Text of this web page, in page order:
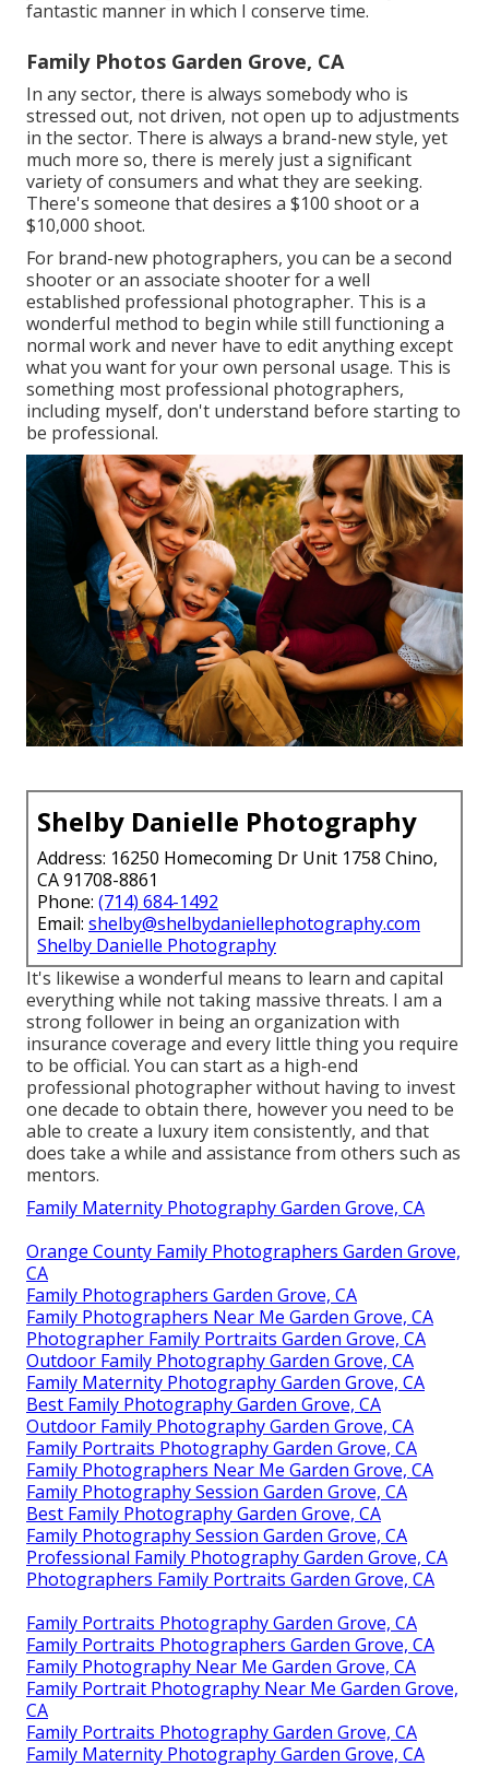
fantastic manner in which I conserve time.
Family Photos Garden Grove, CA
In any sector, there is always somebody who is
stressed out, not driven, not open up to adjustments
in the sector. There is always a brand-new style, yet
much more so, there is merely just a significant
variety of consumers and what they are seeking.
There's someone that desires a $100 shoot or a
$10,000 shoot.
For brand-new photographers, you can be a second
shooter or an associate shooter for a well
established professional photographer. This is a
wonderful method to begin while still functioning a
normal work and never have to edit anything except
what you want for your own personal usage. This is
something most professional photographers,
including myself, don't understand before starting to
be professional.
Shelby Danielle Photography
Address: 16250 Homecoming Dr Unit 1758 Chino,
CA 91708-8861
Phone: (714) 684-1492
Email: shelby@shelbydaniellephotography.com
Shelby Danielle Photography
It's likewise a wonderful means to learn and capital
everything while not taking massive threats. I am a
strong follower in being an organization with
insurance coverage and every little thing you require
to be official. You can start as a high-end
professional photographer without having to invest
one decade to obtain there, however you need to be
able to create a luxury item consistently, and that
does take a while and assistance from others such as
mentors.
Family Maternity Photography Garden Grove, CA
Orange County Family Photographers Garden Grove,
CA
Family Photographers Garden Grove, CA
Family Photographers Near Me Garden Grove, CA
Photographer Family Portraits Garden Grove, CA
Outdoor Family Photography Garden Grove, CA
Family Maternity Photography Garden Grove, CA
Best Family Photography Garden Grove, CA
Outdoor Family Photography Garden Grove, CA
Family Portraits Photography Garden Grove, CA
Family Photographers Near Me Garden Grove, CA
Family Photography Session Garden Grove, CA
Best Family Photography Garden Grove, CA
Family Photography Session Garden Grove, CA
Professional Family Photography Garden Grove, CA
Photographers Family Portraits Garden Grove, CA
Family Portraits Photography Garden Grove, CA
Family Portraits Photographers Garden Grove, CA
Family Photography Near Me Garden Grove, CA
Family Portrait Photography Near Me Garden Grove,
CA
Family Portraits Photography Garden Grove, CA
Family Maternity Photography Garden Grove, CA